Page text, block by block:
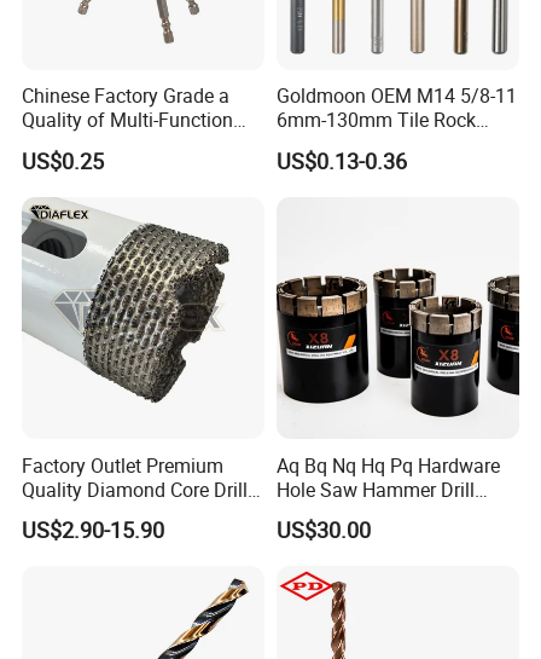
Chinese Factory Grade a
Quality of Multi-Function
Drill Bits Using for Glass,
Ceramics, Tiles, Granite,
Cement Concrete, Red
Bricks, Metal Iron Plates,
etc.
US$0.25
Goldmoon OEM M14 5/8-11
6mm-130mm Tile Rock
Granite Marble Ceramic
Concrete Diamond Core
US$0.13-0.36
Factory Outlet Premium
Quality Diamond Core Drill
Bit for Tiles Array Pattern
Ksem
US$2.90-15.90
Aq Bq Nq Hq Pq Hardware
Hole Saw Hammer Drill
Surface Set High Hardness
Vertical Spindle Diamond
US$30.00